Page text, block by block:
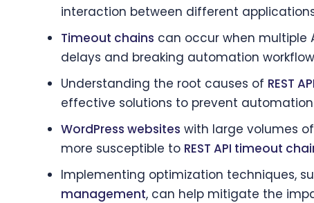
interaction between different
Timeout chains can occur when multiple
delays and breaking automation
Understanding the root causes of REST
effective solutions to prevent automation
WordPress websites with large volumes
more susceptible to REST API timeout
Implementing optimization techniques,
management, can help mitigate the